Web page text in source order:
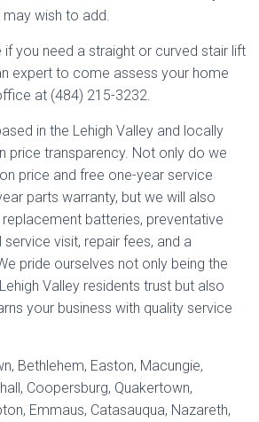
wish to add.
if you need a straight or curved stair lift
expert to come assess your home
at (484) 215-3232.
in the Lehigh Valley and locally
price transparency. Not only do we
price and free one-year service
parts warranty, but we will also
batteries, preventative
service visit, repair fees, and a
pride ourselves not only being the
Valley residents trust but also
your business with quality service
Bethlehem, Easton, Macungie,
Coopersburg, Quakertown,
Emmaus, Catasauqua, Nazareth,